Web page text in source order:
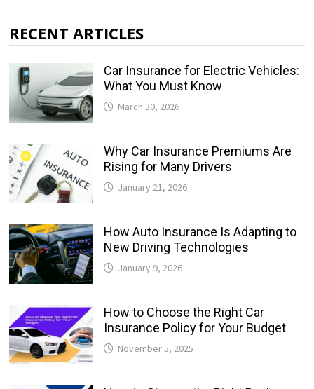
RECENT ARTICLES
Car Insurance for Electric Vehicles:
What You Must Know
March 30, 2026
Why Car Insurance Premiums Are
Rising for Many Drivers
January 21, 2026
How Auto Insurance Is Adapting to
New Driving Technologies
January 9, 2026
How to Choose the Right Car
Insurance Policy for Your Budget
November 5, 2025